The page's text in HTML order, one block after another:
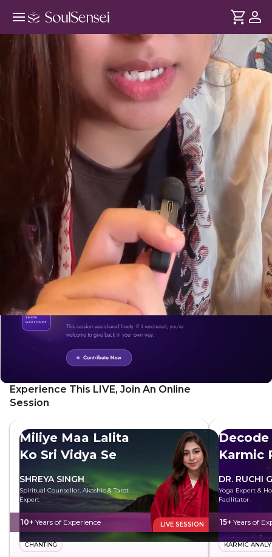
Decode Dreams From The
Subconscious - Hero Video
DURATION
Soul
Dreams are a direct window into the subconscious. In this
session, uncover the hidden patterns behind your dreams
and release subconscious blocks that may be slowing your
manifestations
... see more
Experience This LIVE, Join An Online
Session
Miliye Maa Lalita
Ko Sri Vidya Se
SHREYA SINGH
Spiritual Counsellor, Akashic & Tarot
Expert
10+ Years of Experience LIVE SESSION
CHANTING
Decode
Karmic
DR. RUCHI
Yoga Expert &
Facilitator
15+ Years of
KARMIC